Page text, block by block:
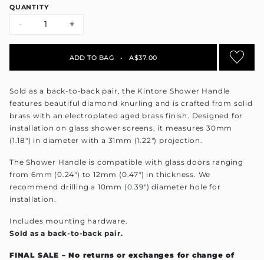
QUANTITY
- +
ADD TO BAG • A$37.00
Sold as a back-to-back pair, the Kintore Shower Handle
features beautiful diamond knurling and is crafted from solid
brass with an electroplated aged brass finish. Designed for
installation on glass shower screens, it measures 30mm
(1.18") in diameter with a 31mm (1.22") projection.
The Shower Handle is compatible with glass doors ranging
from 6mm (0.24") to 12mm (0.47") in thickness. We
recommend drilling a 10mm (0.39") diameter hole for
installation.
Includes mounting hardware.
Sold as a back-to-back pair.
FINAL SALE – No returns or exchanges for change of